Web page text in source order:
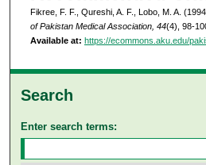
Fikree, F. F., Qureshi, A. F., Lobo, M. A.
of Pakistan Medical Association, 44(4), 98-
Available at: https://ecommons.aku.edu/
Search
Enter search terms: